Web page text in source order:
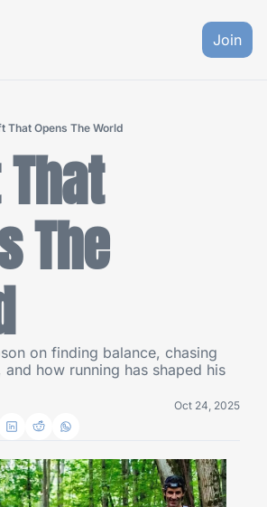
Join
That Opens The World
The
on finding balance, chasing
how running has shaped his
Oct 24, 2025